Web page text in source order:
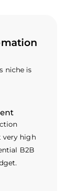
niche is
very high
B2B